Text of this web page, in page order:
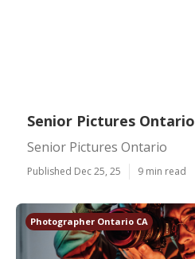
Senior Pictures Ontario
Senior Pictures Ontario
Published Dec 25, 25 9 min read
Photographer Ontario CA